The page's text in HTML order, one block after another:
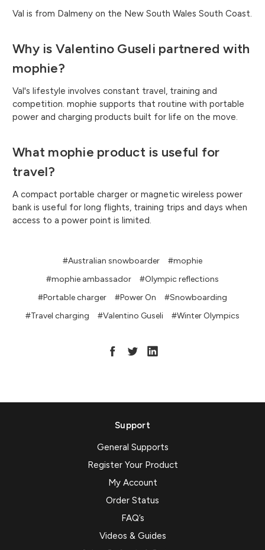
Val is from Dalmeny on the New South Wales South Coast.
Why is Valentino Guseli partnered with
mophie?
Val's lifestyle involves constant travel, training and
competition. mophie supports that routine with portable
power and charging products built for life on the move.
What mophie product is useful for
travel?
A compact portable charger or magnetic wireless power
bank is useful for long flights, training trips and days when
access to a power point is limited.
#Australian snowboarder
#mophie
#mophie ambassador
#Olympic reflections
#Portable charger
#Power On
#Snowboarding
#Travel charging
#Valentino Guseli #Winter Olympics
Support
General Supports
Register Your Product
My Account
Order Status
FAQ’s
Videos & Guides